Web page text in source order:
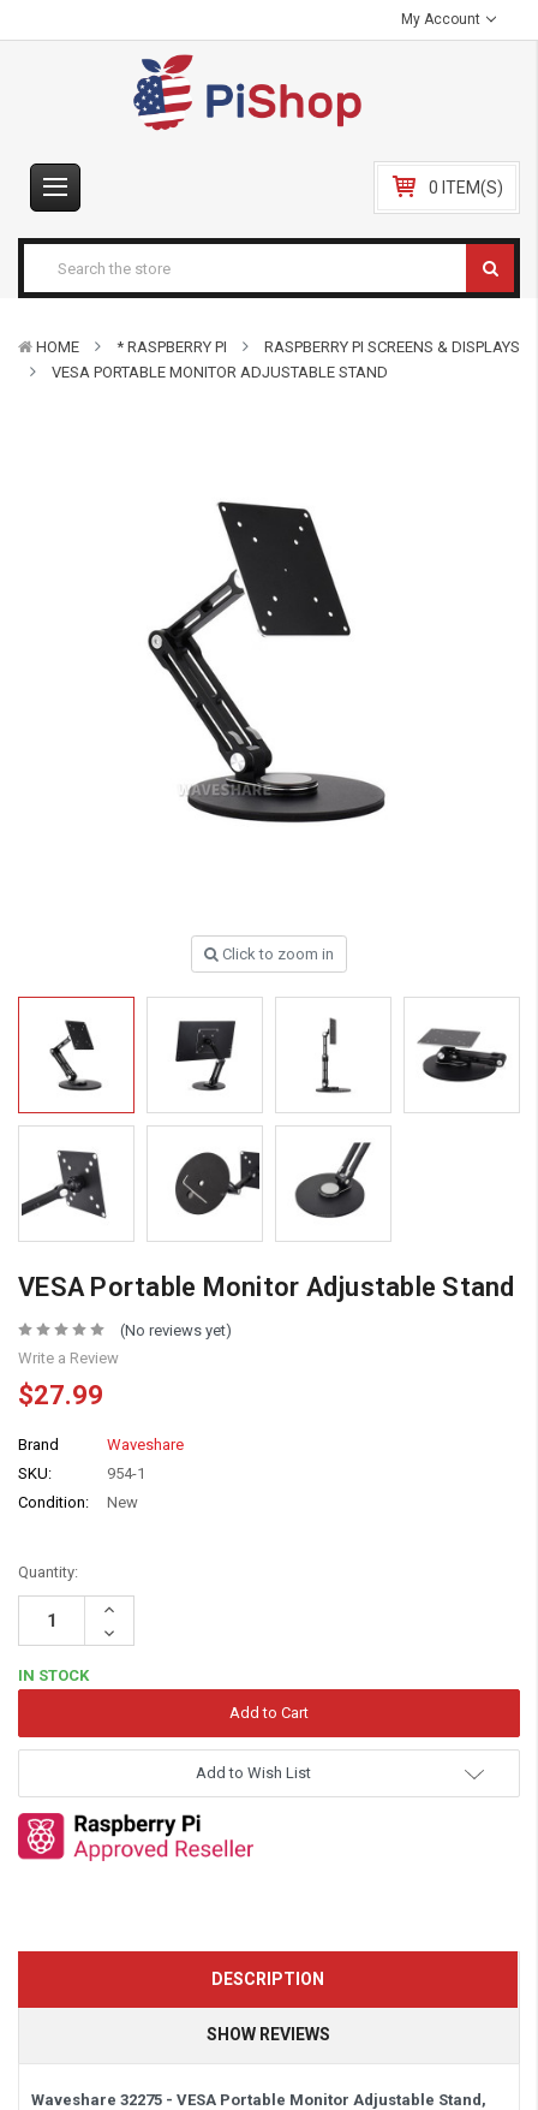
My Account
0 ITEM(S)
HOME * RASPBERRY PI
RASPBERRY PI SCREENS & DISPLAYS
VESA PORTABLE MONITOR ADJUSTABLE STAND
Click to zoom in
VESA Portable Monitor Adjustable Stand
(No reviews yet)
Write a Review
$27.99
Brand
Waveshare
SKU:
954-1
Condition:
New
Quantity:
Increase
Decrease
Quantity:
IN STOCK
Add to Wish List
DESCRIPTION
SHOW REVIEWS
Waveshare 32275 - VESA Portable Monitor Adjustable Stand,